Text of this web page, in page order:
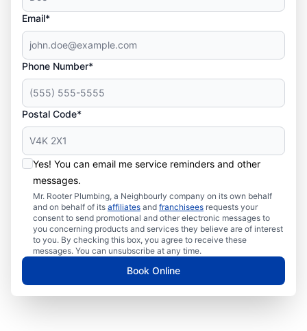
Email*
Phone Number*
Postal Code*
Yes! You can email me service reminders and other
messages.
Mr. Rooter Plumbing, a Neighbourly company on its own behalf
and on behalf of its affiliates and franchisees requests your
consent to send promotional and other electronic messages to
you concerning products and services they believe are of interest
to you. By checking this box, you agree to receive these
messages. You can unsubscribe at any time.
Book Online